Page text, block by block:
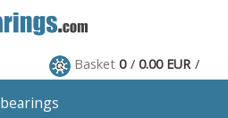
Basket 0 0.00 EUR